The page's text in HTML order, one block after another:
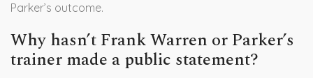
Parker’s outcome.
Why hasn’t Frank Warren or Parker’s
trainer made a public statement?